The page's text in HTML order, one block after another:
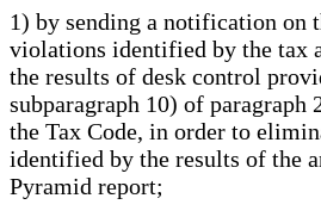
1) by sending a notification on
violations identified by the tax
the results of desk control
subparagraph 10) of
the Tax Code, in order to
identified by the results of the
Pyramid report;